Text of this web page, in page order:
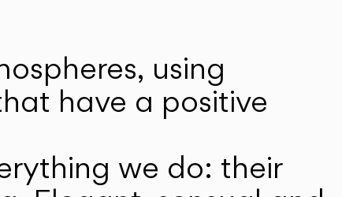
using
have a positive
we do: their